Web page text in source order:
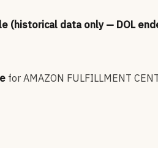
(historical data only — DOL
for AMAZON FULFILLMENT